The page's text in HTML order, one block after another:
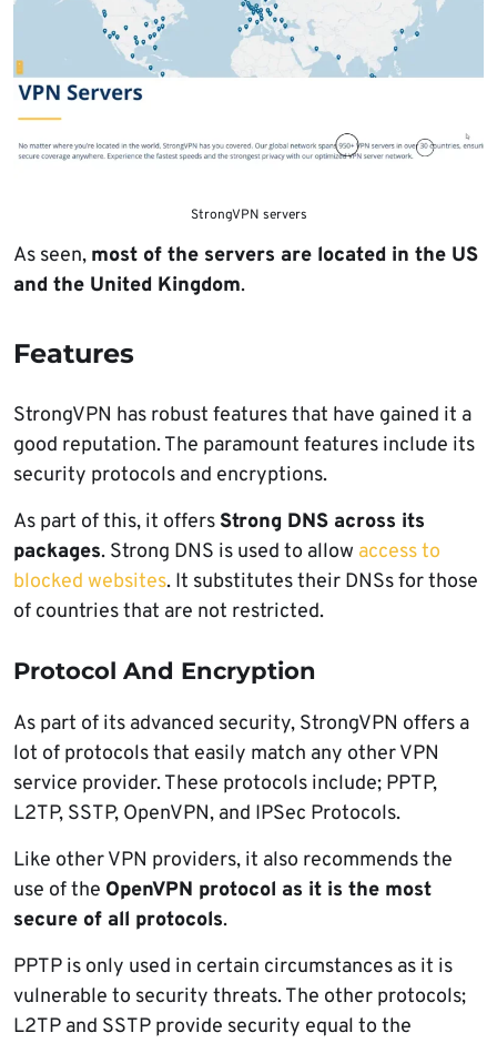
StrongVPN servers
As seen, most of the servers are located in the US
and the United Kingdom.
Features
StrongVPN has robust features that have gained it a
good reputation. The paramount features include its
security protocols and encryptions.
As part of this, it offersStrong DNS across its
packages. Strong DNS is used to allow access to
blocked websites. It substitutes their DNSs for those
of countries that are not restricted.
Protocol And Encryption
As part of its advanced security, StrongVPN offers a
lot of protocols that easily match any other VPN
service provider. These protocols include; PPTP,
L2TP, SSTP, OpenVPN, and IPSec Protocols.
Like other VPN providers, it also recommends the
use of the OpenVPN protocol as it is the most
secure of all protocols.
PPTP is only used in certain circumstances as it is
vulnerable to security threats. The other protocols;
L2TP and SSTP provide security equal to the